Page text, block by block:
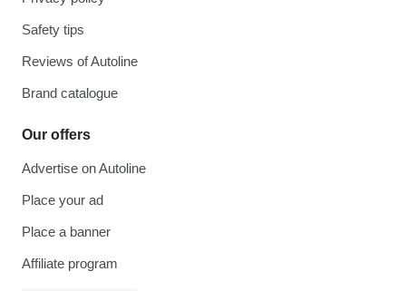
Safety tips
Reviews of Autoline
Brand catalogue
Our offers
Advertise on Autoline
Place your ad
Place a banner
Affiliate program